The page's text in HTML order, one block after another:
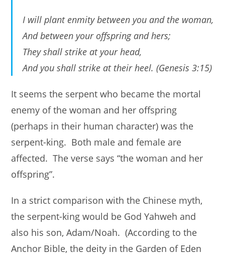
I will plant enmity between you and the woman,
And between your offspring and hers;
They shall strike at your head,
And you shall strike at their heel. (Genesis 3:15)
It seems the serpent who became the mortal
enemy of the woman and her offspring
(perhaps in their human character) was the
serpent-king. Both male and female are
affected. The verse says “the woman and her
offspring”.
In a strict comparison with the Chinese myth,
the serpent-king would be God Yahweh and
also his son, Adam/Noah. (According to the
Anchor Bible, the deity in the Garden of Eden